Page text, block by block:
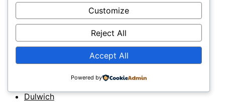
Droitwich
Dromore
Dulwich
Customize
Reject All
Accept All
Powered by